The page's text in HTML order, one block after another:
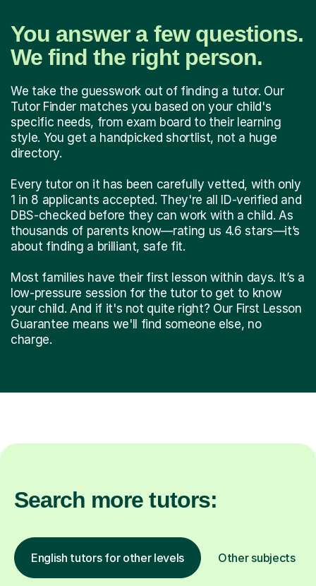
You answer a few questions.
We find the right person.
We take the guesswork out of finding a tutor. Our
Tutor Finder matches you based on your child's
specific needs, from exam board to their learning
style. You get a handpicked shortlist, not a huge
directory.
Every tutor on it has been carefully vetted, with only
1 in 8 applicants accepted. They're all ID-verified and
DBS-checked before they can work with a child. As
thousands of parents know—rating us 4.6 stars—it’s
about finding a brilliant, safe fit.
Most families have their first lesson within days. It’s a
low-pressure session for the tutor to get to know
your child. And if it's not quite right? Our First Lesson
Guarantee means we'll find someone else, no
charge.
Search more tutors:
English tutors for other levels Other subjects